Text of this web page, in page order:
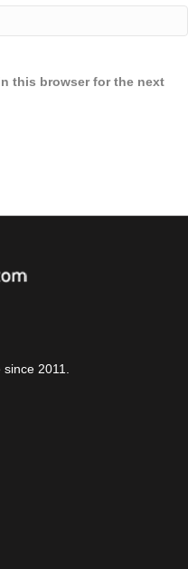
this browser for the next
2011.